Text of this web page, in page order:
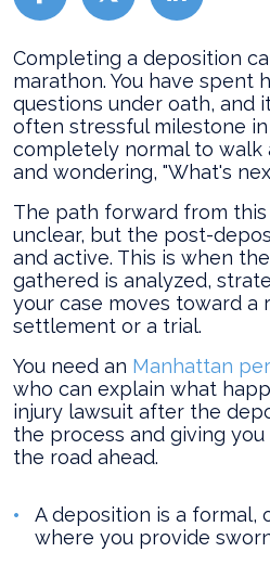
What
Happens
in
a
Personal
Injury
After
the
Deposition?
Completing a deposition
marathon. You have spent
questions under oath, and
often stressful milestone in
completely normal to walk
and wondering, "What's
The path forward from
unclear, but the post-
and active. This is when
gathered is analyzed,
your case moves toward a
settlement or a trial.
You need an Manhattan
who can explain what
injury lawsuit after the
the process and giving
the road ahead.
A deposition is a formal,
where you provide